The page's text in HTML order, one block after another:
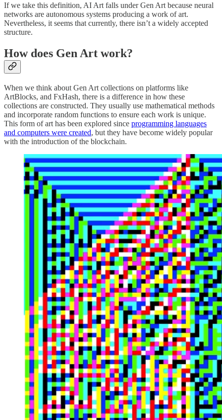
If we take this definition, AI Art falls under Gen Art because neural
networks are autonomous systems producing a work of art.
Nevertheless, it seems that currently, there isn’t a widely accepted
structure.
How does Gen Art work?
When we think about Gen Art collections on platforms like
ArtBlocks, and FxHash, there is a difference in how these
collections are constructed. They usually use mathematical methods
and incorporate random functions to ensure each work is unique.
This form of art has been explored since programming languages
and computers were created, but they have become widely popular
with the introduction of the blockchain.